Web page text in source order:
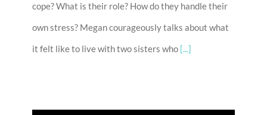
cope? What is their role? How do they handle their
own stress? Megan courageously talks about what
it felt like to live with two sisters who [...]